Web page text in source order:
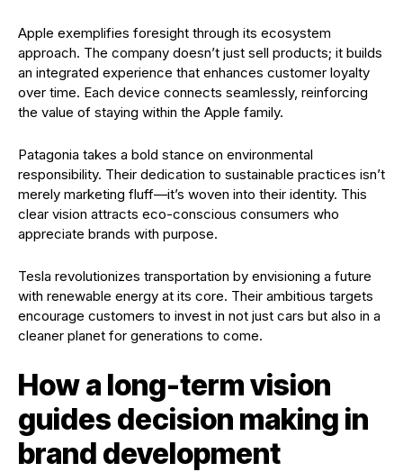
Apple exemplifies foresight through its ecosystem
approach. The company doesn’t just sell products; it builds
an integrated experience that enhances customer loyalty
over time. Each device connects seamlessly, reinforcing
the value of staying within the Apple family.
Patagonia takes a bold stance on environmental
responsibility. Their dedication to sustainable practices isn’t
merely marketing fluff—it’s woven into their identity. This
clear vision attracts eco-conscious consumers who
appreciate brands with purpose.
Tesla revolutionizes transportation by envisioning a future
with renewable energy at its core. Their ambitious targets
encourage customers to invest in not just cars but also in a
cleaner planet for generations to come.
How a long-term vision
guides decision making in
brand development